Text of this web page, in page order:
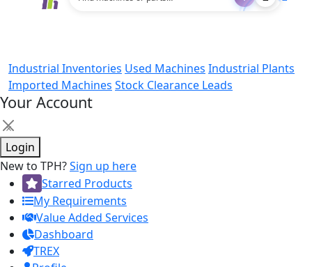
Industrial Inventories Used Machines Industrial Plants
Imported Machines Stock Clearance Leads
Your Account
×
Login
New to TPH?Sign up here
Starred Products
My Requirements
Value Added Services
Dashboard
TREX